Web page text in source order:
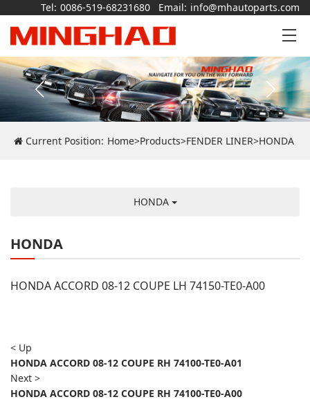
Tel: 0086-519-68231680 Email: info@mhautoparts.com
Current Position: Home>Products>FENDER LINER>HONDA
HONDA
HONDA
HONDA ACCORD 08-12 COUPE LH 74150-TE0-A00
< Up
HONDA ACCORD 08-12 COUPE RH 74100-TE0-A01
Next >
HONDA ACCORD 08-12 COUPE RH 74100-TE0-A00